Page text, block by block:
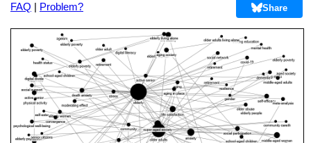
FAQ | Problem? Share